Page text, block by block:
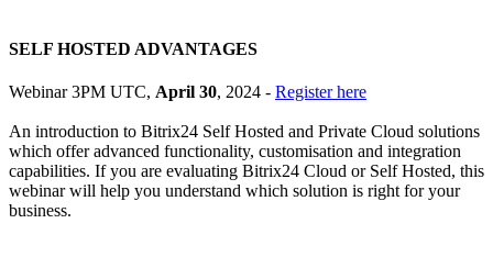
SELF HOSTED ADVANTAGES
Webinar 3PM UTC, April 30, 2024 - Register here
An introduction to Bitrix24 Self Hosted and Private Cloud solutions
which offer advanced functionality, customisation and integration
capabilities. If you are evaluating Bitrix24 Cloud or Self Hosted, this
webinar will help you understand which solution is right for your
business.